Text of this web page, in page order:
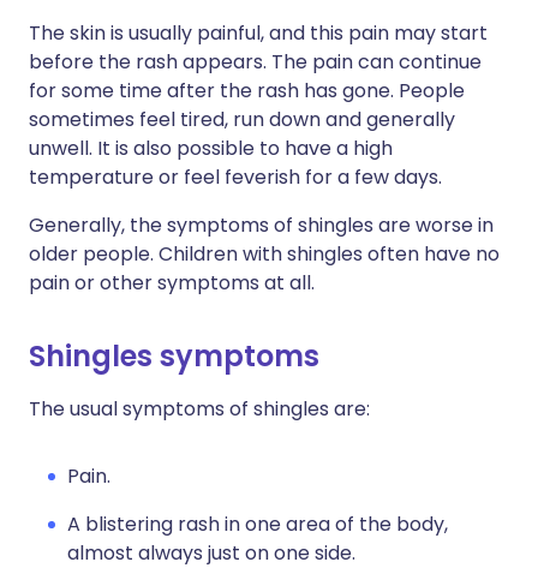
The skin is usually painful, and this pain may start
before the rash appears. The pain can continue
for some time after the rash has gone. People
sometimes feel tired, run down and generally
unwell. It is also possible to have a high
temperature or feel feverish for a few days.
Generally, the symptoms of shingles are worse in
older people. Children with shingles often have no
pain or other symptoms at all.
Shingles symptoms
The usual symptoms of shingles are:
Pain.
A blistering rash in one area of the body,
almost always just on one side.